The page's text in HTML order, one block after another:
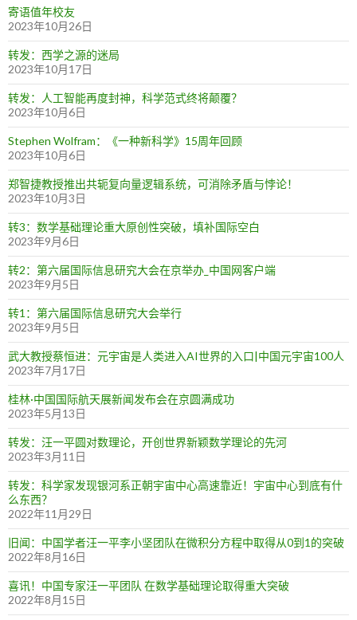
寄语值年校友
2023年10月26日
转发：西学之源的迷局
2023年10月17日
转发：人工智能再度封神，科学范式终将颠覆？
2023年10月6日
Stephen Wolfram：《一种新科学》15周年回顾
2023年10月6日
郑智捷教授推出共轭复向量逻辑系统，可消除矛盾与悖论！
2023年10月3日
转3：数学基础理论重大原创性突破，填补国际空白
2023年9月6日
转2：第六届国际信息研究大会在京举办_中国网客户端
2023年9月5日
转1：第六届国际信息研究大会举行
2023年9月5日
武大教授蔡恒进：元宇宙是人类进入AI世界的入口|中国元宇宙100人
2023年7月17日
桂林·中国国际航天展新闻发布会在京圆满成功
2023年5月13日
转发：汪一平圆对数理论，开创世界新颖数学理论的先河
2023年3月11日
转发：科学家发现银河系正朝宇宙中心高速靠近！宇宙中心到底有什
么东西？
2022年11月29日
旧闻：中国学者汪一平李小坚团队在微积分方程中取得从0到1的突破
2022年8月16日
喜讯！中国专家汪一平团队 在数学基础理论取得重大突破
2022年8月15日